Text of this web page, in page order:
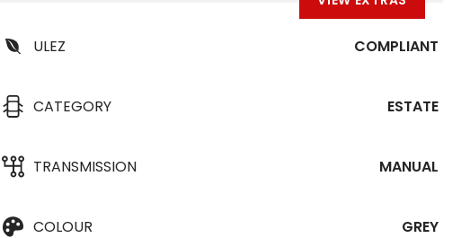
ULEZ COMPLIANT
CATEGORY ESTATE
TRANSMISSION MANUAL
COLOUR GREY